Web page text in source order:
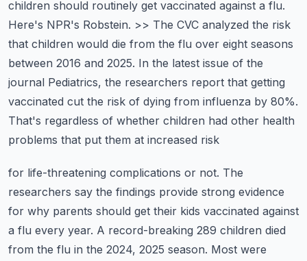
children should routinely get vaccinated against a flu.
Here's NPR's Robstein. >> The CVC analyzed the risk
that children would die from the flu over eight seasons
between 2016 and 2025. In the latest issue of the
journal Pediatrics, the researchers report that getting
vaccinated cut the risk of dying from influenza by 80%.
That's regardless of whether children had other health
problems that put them at increased risk
for life-threatening complications or not. The
researchers say the findings provide strong evidence
for why parents should get their kids vaccinated against
a flu every year. A record-breaking 289 children died
from the flu in the 2024, 2025 season. Most were